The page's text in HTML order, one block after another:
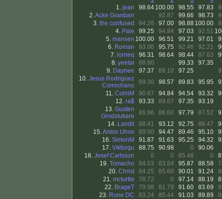
1. jean 98.64 100.00 98.55 97.83
2.Acke Granbarr . 92.87 99.66 98.73
3. the confused 94.26 97.00 98.88 100.00
4. Pale 99.25 94.84 97.03 92.51
5. mansen 100.00 96.51 99.21 97.01
6. Roman 93.00 95.75 92.46 92.21
7. lorrieq 96.31 98.64 98.44 87.63
8. yeetai 88.80 . 99.33
97.35
9. Daynee 97.37 89.10 97.25 .
10. Jesus Rodriguez
Corrochano
89.30 98.57 89.83 95.95
11. ColmM 90.67 94.84 94.54 93.32
12. ra$ 93.33 89.67 97.35
93.19
13. Gusten
Grodslukare
86.96 86.60 97.79 87.52
14. Landli 88.41 93.12 92.75 88.47
15.Anton Uhov 89.00 94.47 89.46 95.10
16. SimonM 91.87 91.63 95.25 94.32
17. Viktorgu 88.75 90.98 0
90.06
18. Josef Carlsson 0 0 85.48 0
19. Tomacho 84.03 83.84 95.87 88.58
20. Christ 84.25 85.60 90.01 91.24
21. mcturtle 78.72 0 97.14 88.19
22. BrageT 79.98 81.79 91.60 83.69
23. Rune DC 83.24 85.44 91.03 89.89